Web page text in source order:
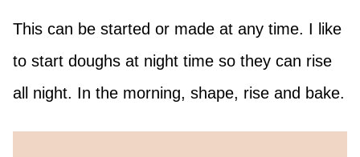
This can be started or made at any time. I like
to start doughs at night time so they can rise
all night. In the morning, shape, rise and bake.